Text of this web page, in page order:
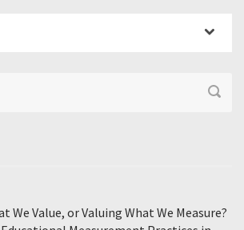
We Value, or Valuing What We Measure?